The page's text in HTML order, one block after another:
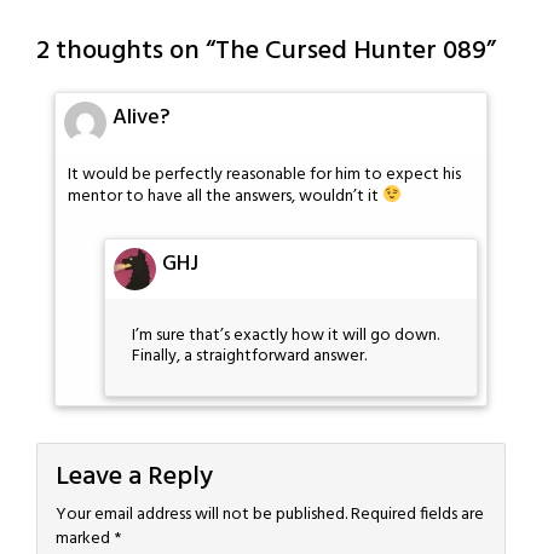
2 thoughts on “The Cursed Hunter 089”
Alive?
It would be perfectly reasonable for him to expect his
mentor to have all the answers, wouldn’t it
GHJ
I’m sure that’s exactly how it will go down.
Finally, a straightforward answer.
Leave a Reply
Your email address will not be published.Required fields are
marked *